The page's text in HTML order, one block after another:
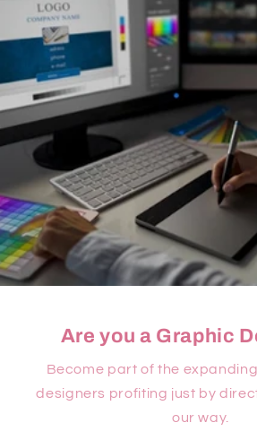
Are you a Graphic
Become part of the
designers profiting just by
our way.